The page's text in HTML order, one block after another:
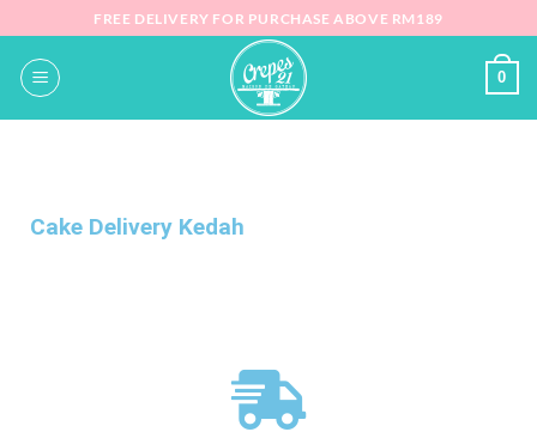
FREE DELIVERY FOR PURCHASE ABOVE RM189
0
Cake Delivery Kedah